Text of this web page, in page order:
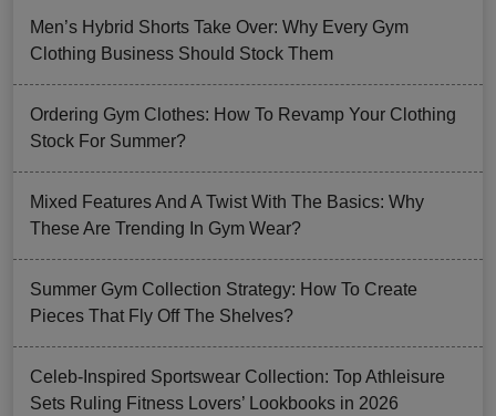
Men’s Hybrid Shorts Take Over: Why Every Gym
Clothing Business Should Stock Them
Ordering Gym Clothes: How To Revamp Your Clothing
Stock For Summer?
Mixed Features And A Twist With The Basics: Why
These Are Trending In Gym Wear?
Summer Gym Collection Strategy: How To Create
Pieces That Fly Off The Shelves?
Celeb-Inspired Sportswear Collection: Top Athleisure
Sets Ruling Fitness Lovers’ Lookbooks in 2026